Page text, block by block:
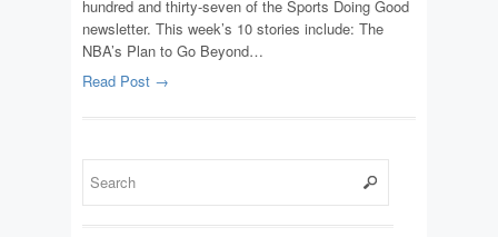
hundred and thirty-seven of the Sports Doing Good
newsletter. This week’s 10 stories include: The
NBA’s Plan to Go Beyond…
Read Post →